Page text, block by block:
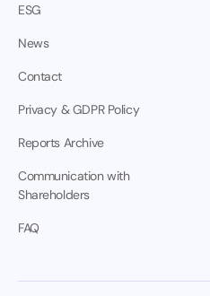
ESG
News
Contact
Privacy & GDPR Policy
Reports Archive
Communication with
Shareholders
FAQ